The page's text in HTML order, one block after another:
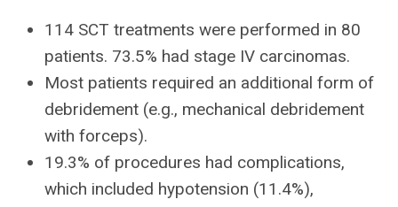
114 SCT treatments were performed in 80
patients. 73.5% had stage IV carcinomas.
Most patients required an additional form of
debridement (e.g., mechanical debridement
with forceps).
19.3% of procedures had complications,
which included hypotension (11.4%),